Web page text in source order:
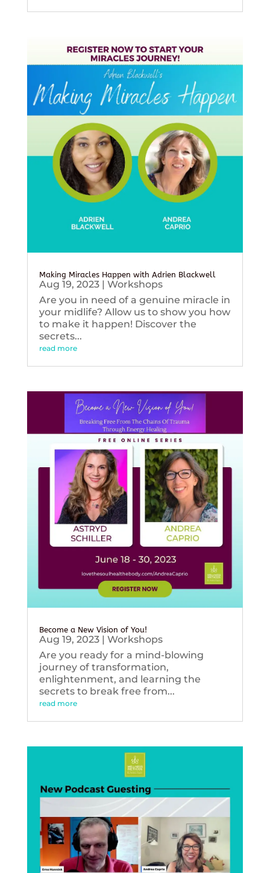
Making Miracles Happen with Adrien Blackwell
Aug 19, 2023| Workshops
Are you in need of a genuine miracle in
your midlife? Allow us to show you how
to make it happen! Discover the
secrets...
read more
Become a New Vision of You!
Aug 19, 2023| Workshops
Are you ready for a mind-blowing
journey of transformation,
enlightenment, and learning the
secrets to break free from...
read more